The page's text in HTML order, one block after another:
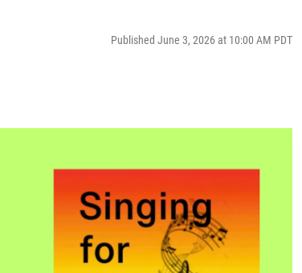
Published June 3, 2026 at 10:00 AM PDT